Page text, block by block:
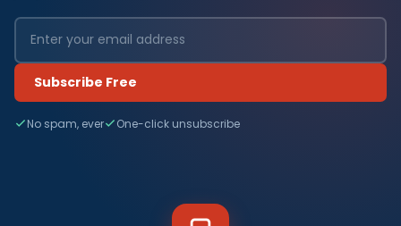
Subscribe Free
No spam, ever One-click unsubscribe